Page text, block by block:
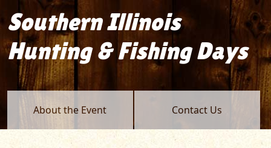
Southern Illinois
Hunting & Fishing Days
About the Event Contact Us